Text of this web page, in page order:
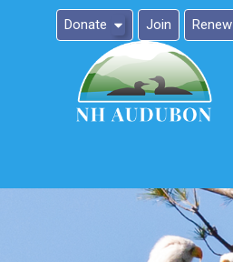
Donate Join Renew